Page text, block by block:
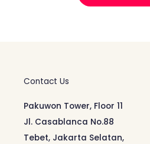
Contact Us
Pakuwon Tower, Floor 11
Jl. Casablanca No.88
Tebet, Jakarta Selatan,